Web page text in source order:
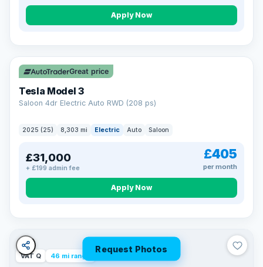
Apply Now
VAT Q 344 mi range
Great price
Tesla Model 3
Saloon 4dr Electric Auto RWD (208 ps)
2025 (25) 8,303 mi Electric Auto Saloon
£31,000
+ £199 admin fee
£405
per month
Apply Now
Request Photos
VAT Q 46 mi range